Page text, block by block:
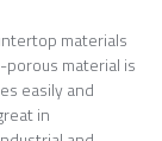
materials
material is
easily and
in